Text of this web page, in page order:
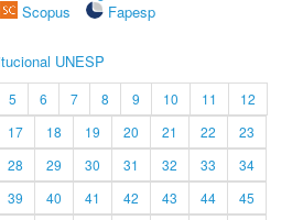
Scopus
Fapesp
UNESP
5 6 7 8 9 10 11
12
17 18 19 20 21 22
23
28 29 30 31 32 33
34
39 40 41 42 43 44
45